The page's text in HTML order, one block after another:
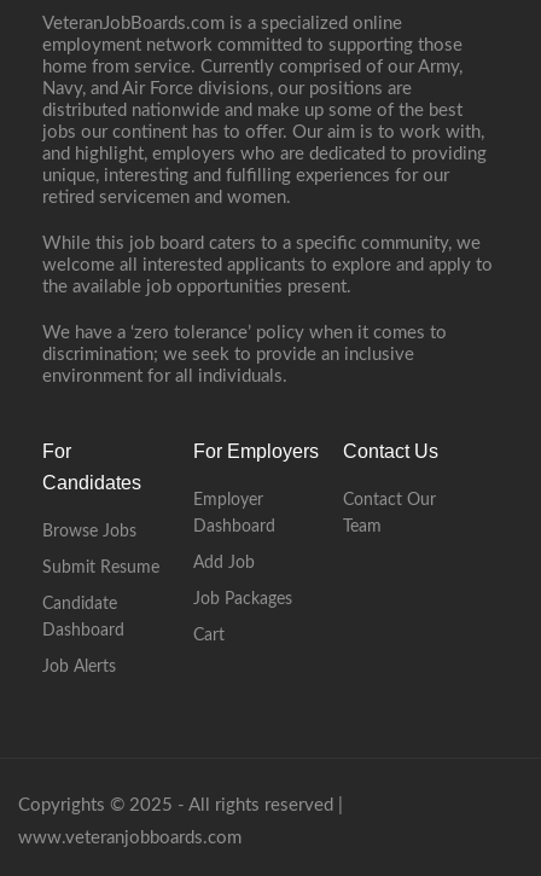
VeteranJobBoards.com is a specialized online
employment network committed to supporting those
home from service. Currently comprised of our Army,
Navy, and Air Force divisions, our positions are
distributed nationwide and make up some of the best
jobs our continent has to offer. Our aim is to work with,
and highlight, employers who are dedicated to providing
unique, interesting and fulfilling experiences for our
retired servicemen and women.
While this job board caters to a specific community, we
welcome all interested applicants to explore and apply to
the available job opportunities present.
We have a ‘zero tolerance’ policy when it comes to
discrimination; we seek to provide an inclusive
environment for all individuals.
For
Candidates
Browse Jobs
Submit Resume
Candidate
Dashboard
Job Alerts
For Employers
Employer
Dashboard
Add Job
Job Packages
Cart
Contact Us
Contact Our
Team
Copyrights © 2025 - All rights reserved |
www.veteranjobboards.com